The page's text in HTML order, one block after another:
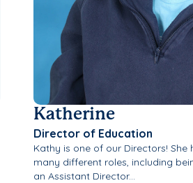
Katherine
Director of Education
Kathy is one of our Directors! She
many different roles, including
an Assistant Director...